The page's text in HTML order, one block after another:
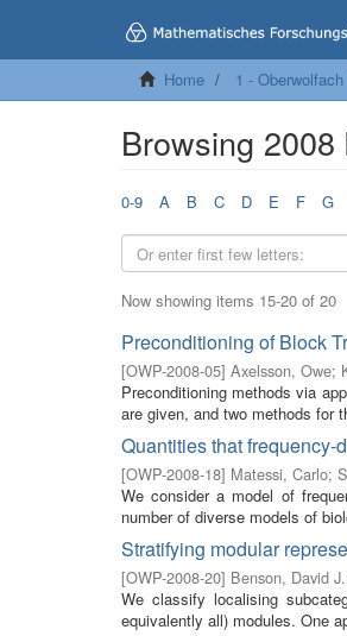
Home 1 -
Browsing
0-9 A B C D E F G
Now showing items 15-20 of 20
Preconditioning of Block
[OWP-2008-05] Axelsson, Owe;
Preconditioning methods via
are given, and two methods for
Quantities that
[OWP-2008-18] Matessi, Carlo;
We consider a model of
number of diverse models of
Stratifying modular
[OWP-2008-20] Benson, David J.
We classify localising
equivalently all) modules. One